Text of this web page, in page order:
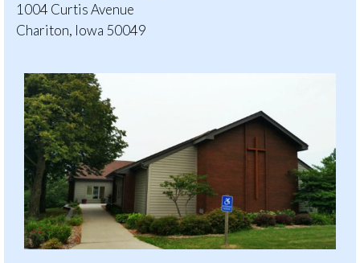
1004 Curtis Avenue
Chariton, Iowa 50049